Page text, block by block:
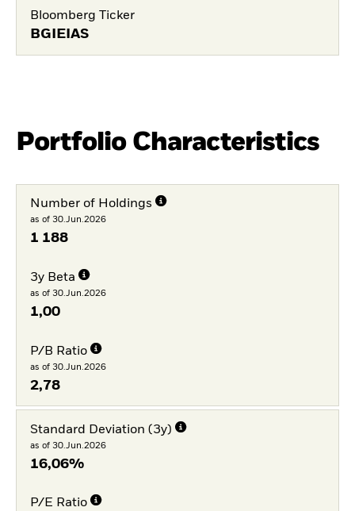
Bloomberg Ticker
BGIEIAS
Portfolio Characteristics
Number of Holdings
as of 30.Jun.2026
1 188
3y Beta
as of 30.Jun.2026
1,00
P/B Ratio
as of 30.Jun.2026
2,78
Standard Deviation (3y)
as of 30.Jun.2026
16,06%
P/E Ratio